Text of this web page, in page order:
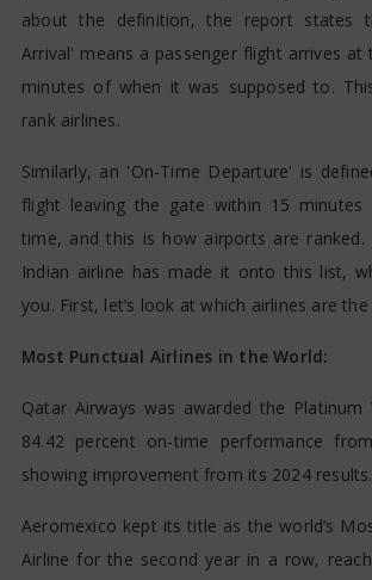
about the definition, the report states
Arrival' means a passenger flight arrives at
minutes of when it was supposed to.
rank airlines.
Similarly, an 'On-Time Departure' is
flight leaving the gate within 15 minutes
time, and this is how airports are ranked.
Indian airline has made it onto this list,
you. First, let’s look at which airlines are
Most Punctual Airlines in the World:
Qatar Airways was awarded the Platinum
84.42 percent on-time performance
showing improvement from its 2024 results.
Aeromexico kept its title as the world’s
Airline for the second year in a row,